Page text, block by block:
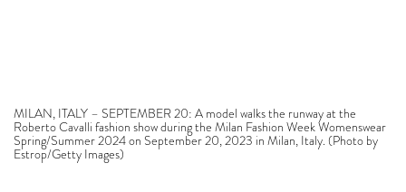
MILAN, ITALY – SEPTEMBER 20: A model walks the runway at the
Roberto Cavalli fashion show during the Milan Fashion Week Womenswear
Spring/Summer 2024 on September 20, 2023 in Milan, Italy. (Photo by
Estrop/Getty Images)